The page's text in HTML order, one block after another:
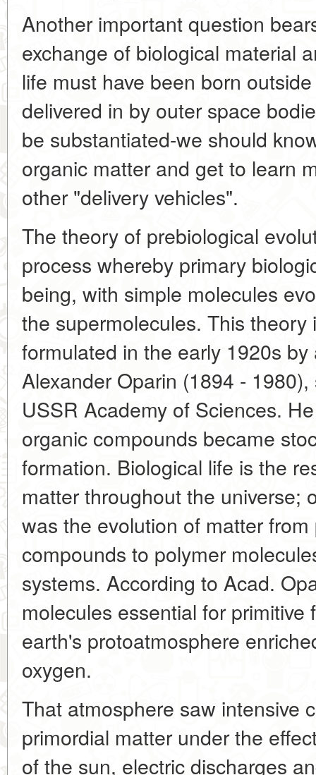
Another important question
exchange of biological material
life must have been born
delivered in by outer space
be substantiated-we should
organic matter and get to learn
other "delivery vehicles".
The theory of prebiological
process whereby primary
being, with simple molecules
the supermolecules. This
formulated in the early 1920s
Alexander Oparin (1894 -
USSR Academy of Sciences.
organic compounds became
formation. Biological life is the
matter throughout the universe;
was the evolution of matter
compounds to polymer
systems. According to Acad.
molecules essential for
earth's protoatmosphere
oxygen.
That atmosphere saw intensive
primordial matter under the
of the sun, electric discharges